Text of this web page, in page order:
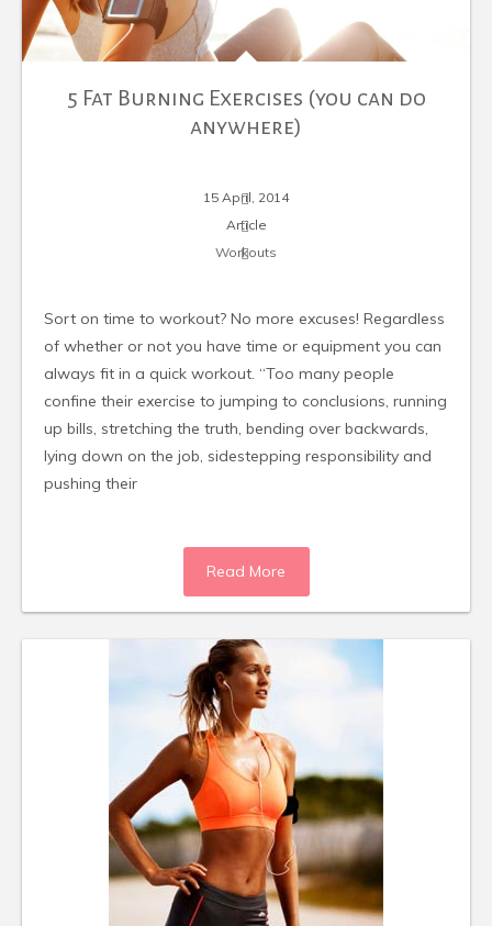
5 Fat Burning Exercises (you can do
anywhere)
15 April, 2014
Article
Workouts
Sort on time to workout? No more excuses! Regardless
of whether or not you have time or equipment you can
always fit in a quick workout. “Too many people
confine their exercise to jumping to conclusions, running
up bills, stretching the truth, bending over backwards,
lying down on the job, sidestepping responsibility and
pushing their
Read More